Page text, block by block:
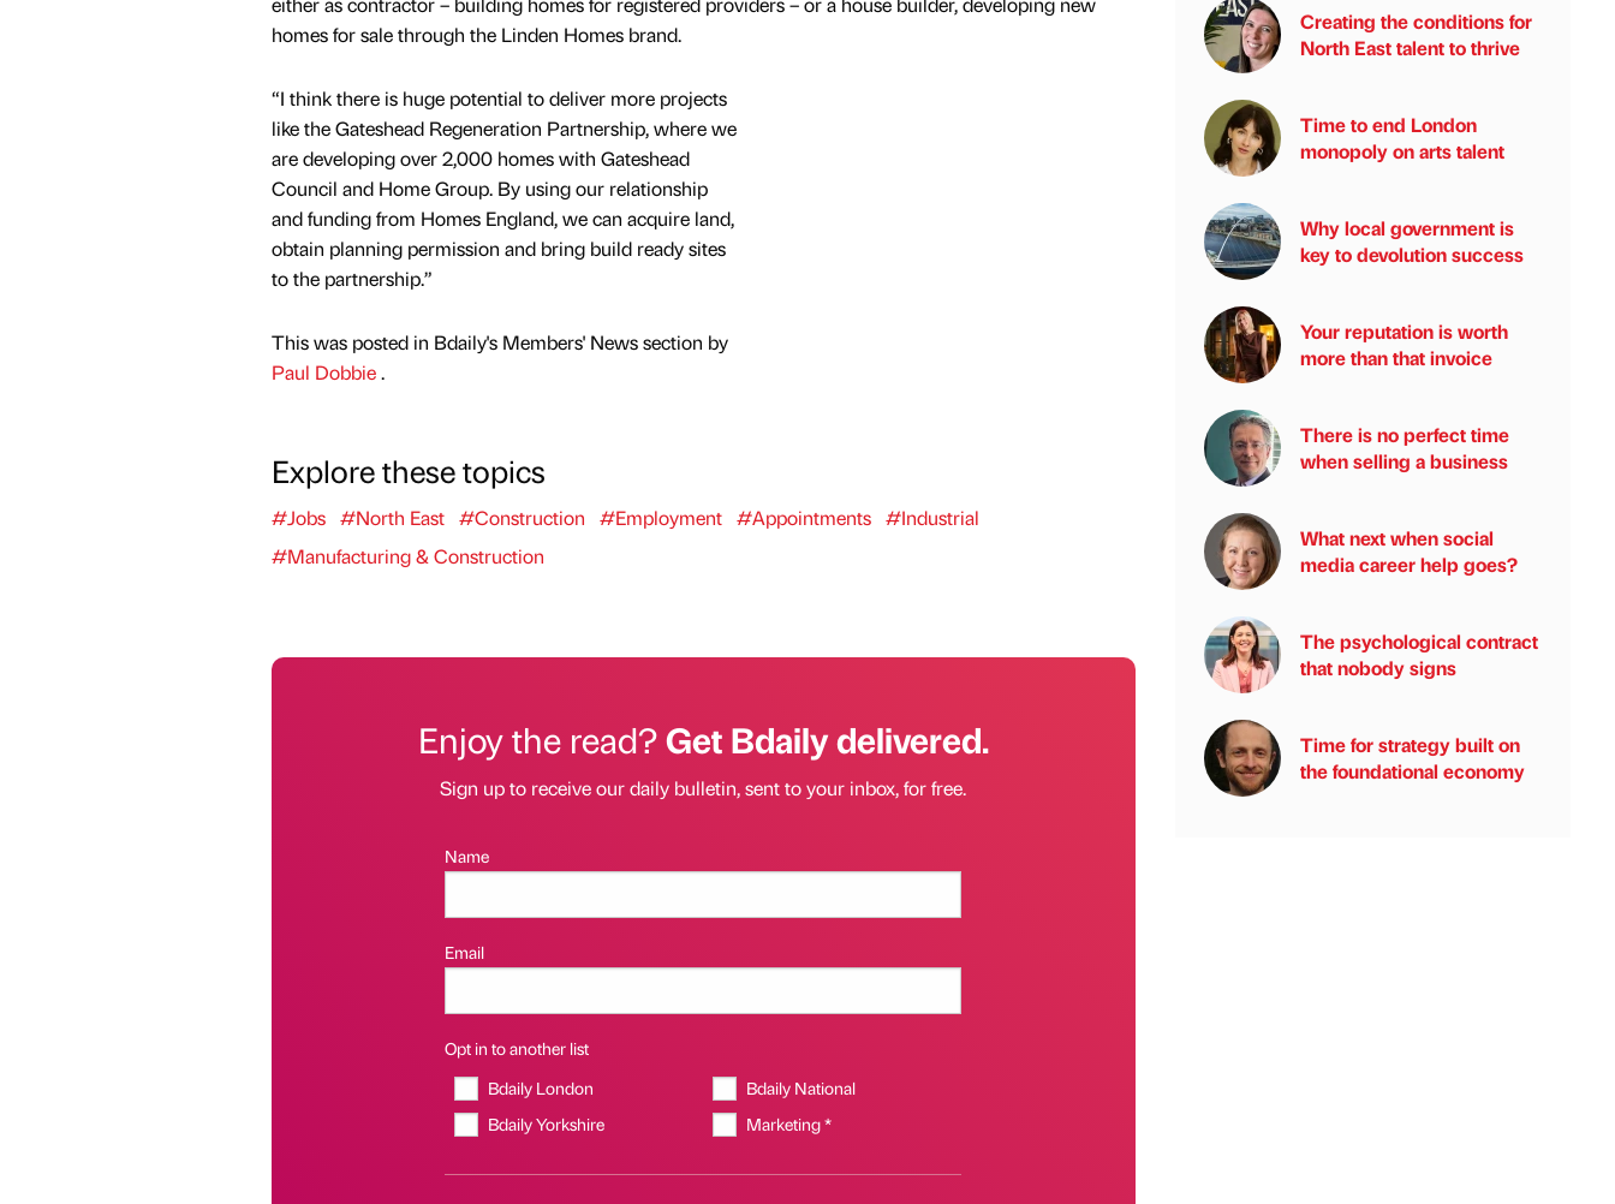
homes for sale through the Linden Homes brand.
“I think there is huge potential to deliver more projects
like the Gateshead Regeneration Partnership, where we
are developing over 2,000 homes with Gateshead
Council and Home Group. By using our relationship
and funding from Homes England, we can acquire land,
obtain planning permission and bring build ready sites
to the partnership.”
This was posted in Bdaily's Members' News section by
Paul Dobbie.
Explore these topics
#Jobs #North East #Construction #Employment #Appointments #Industrial
#Manufacturing & Construction
Enjoy the read?Get Bdaily delivered.
Sign up to receive our daily bulletin, sent to your inbox, for free.
Name
Email
Opt in to another list
Bdaily London
Bdaily National
Bdaily Yorkshire
Marketing *
Creating the conditions for
North East talent to thrive
Time to end London
monopoly on arts talent
Why local government is
key to devolution success
Your reputation is worth
more than that invoice
There is no perfect time
when selling a business
What next when social
media career help goes?
The psychological contract
that nobody signs
Time for strategy built on
the foundational economy